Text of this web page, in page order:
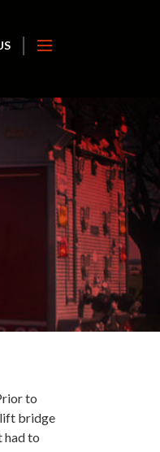
to
lift bridge
had to